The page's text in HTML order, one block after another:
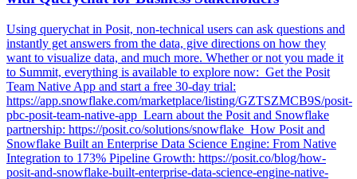
instantly get answers from the data, give directions on how they
want to visualize data, and much more. Whether or not you made it
to Summit, everything is available to explore now: ️ Get the Posit
Team Native App and start a free 30-day trial:
https://app.snowflake.com/marketplace/listing/GZTSZMCB9S/posit-
pbc-posit-team-native-app ️ Learn about the Posit and Snowflake
partnership: https://posit.co/solutions/snowflake ️ How Posit and
Snowflake Built an Enterprise Data Science Engine: From Native
Integration to 173% Pipeline Growth: https://posit.co/blog/how-
posit-and-snowflake-built-enterprise-data-science-engine-native-
integration-173-pipeline